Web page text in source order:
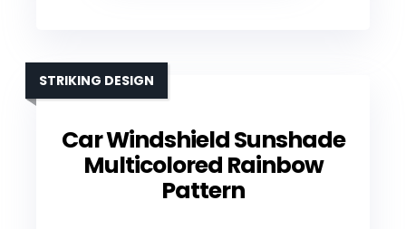
Car Windshield Sunshade
Multicolored Rainbow
Pattern
STRIKING DESIGN